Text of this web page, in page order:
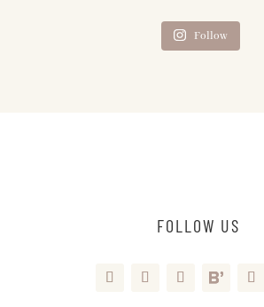
Follow
FOLLOW US